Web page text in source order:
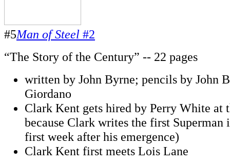
#5Man of Steel #2
“The Story of the Century” -- 22 pages
written by John Byrne; pencils by John
Giordano
Clark Kent gets hired by Perry White at
because Clark writes the first
first week after his emergence)
Clark Kent first meets Lois Lane